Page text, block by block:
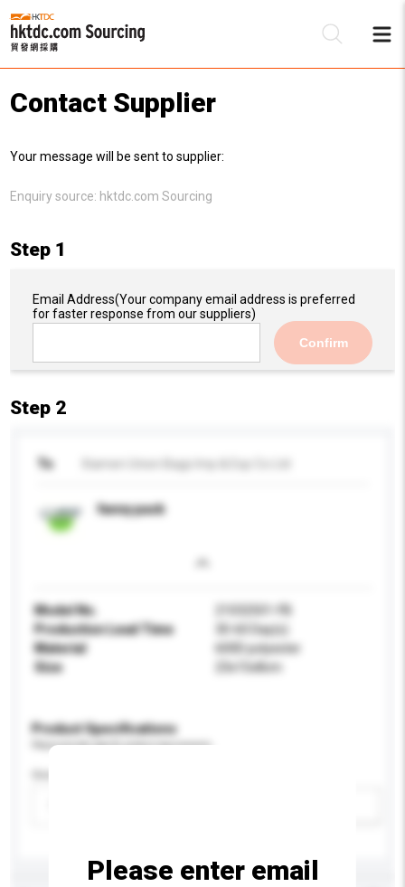
Contact Supplier
Your message will be sent to supplier:
Enquiry source: hktdc.com Sourcing
Step 1
Email Address(Your company email address is preferred
for faster response from our suppliers)
Confirm
Step 2
To
fanny pack
Model No.
21032501-FB
Production Lead Time
30-60 Day(s)
Material
600D polyester
Size
23x15x8cm
Product Specifications
Please provide specific product requirements.
Please enter email